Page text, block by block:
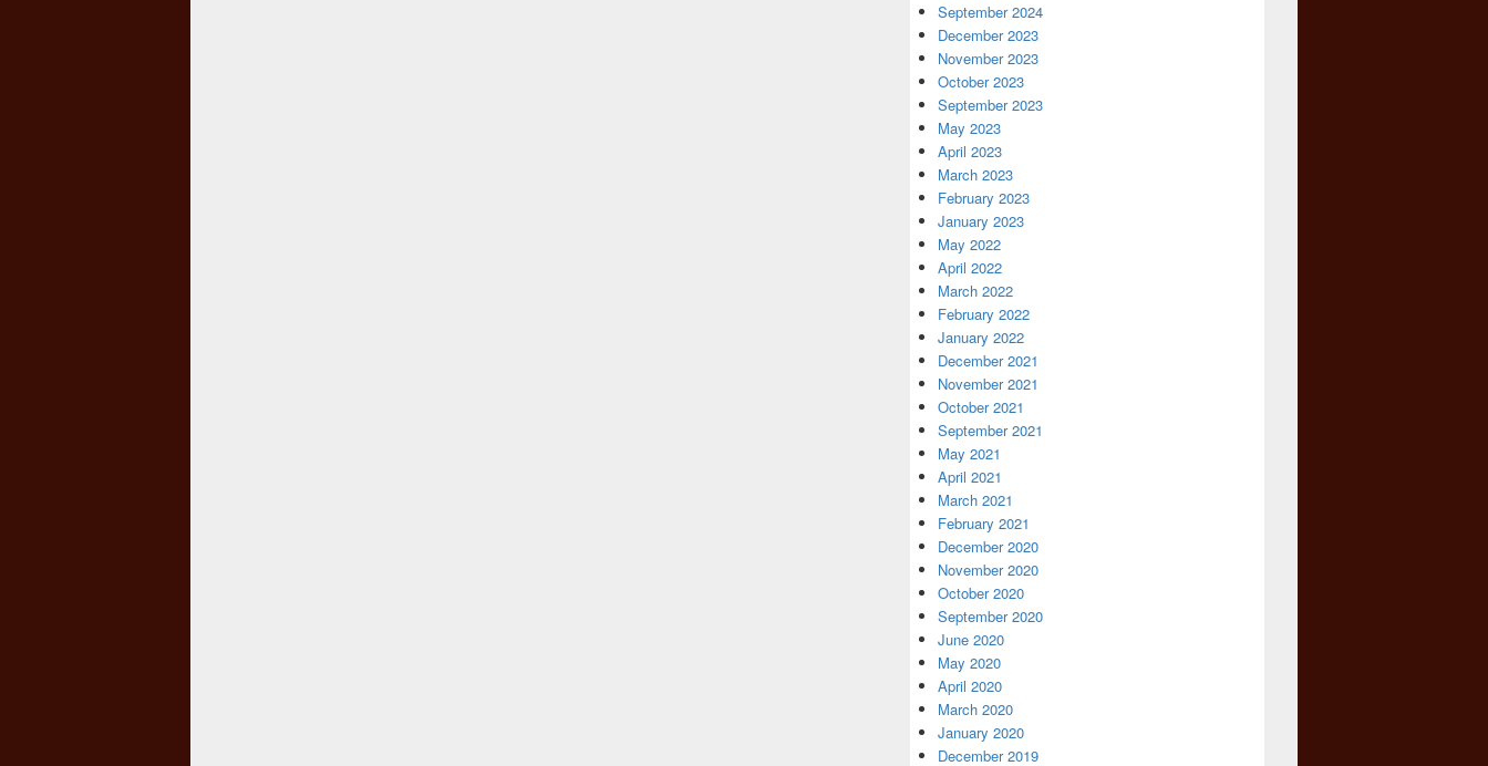
September 2024
December 2023
November 2023
October 2023
September 2023
May 2023
April 2023
March 2023
February 2023
January 2023
May 2022
April 2022
March 2022
February 2022
January 2022
December 2021
November 2021
October 2021
September 2021
May 2021
April 2021
March 2021
February 2021
December 2020
November 2020
October 2020
September 2020
June 2020
May 2020
April 2020
March 2020
January 2020
December 2019